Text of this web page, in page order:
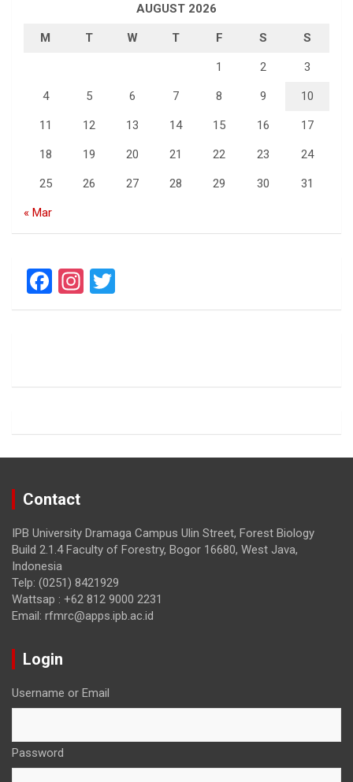
AUGUST 2026
M T W T F S S
1 2 3
4 5 6 7 8 9 10
11 12 13 14 15 16 17
18 19 20 21 22 23 24
25 26 27 28 29 30 31
« Mar
F
a
o
k
In
st
a
wi
Contact
IPB University Dramaga Campus Ulin Street, Forest Biology
Build 2.1.4 Faculty of Forestry, Bogor 16680, West Java,
Indonesia
Telp: (0251) 8421929
Wattsap : +62 812 9000 2231
Email: rfmrc@apps.ipb.ac.id
Login
Username or Email
Password